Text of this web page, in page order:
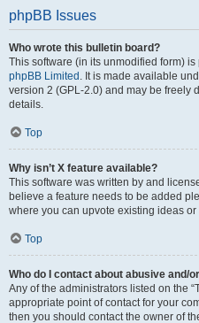
phpBB Issues
Who wrote this bulletin board?
This software (in its unmodified form)
phpBB Limited . It is made available
version 2 (GPL-2.0) and may be freely
details.
Top
Why isn’t X feature available?
This software was written by and
believe a feature needs to be added
where you can upvote existing ideas
Top
Who do I contact about abusive and/
Any of the administrators listed on the
appropriate point of contact for your
then you should contact the owner of